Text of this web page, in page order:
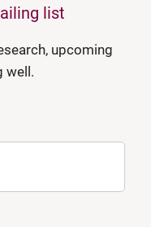
list
upcoming
well.